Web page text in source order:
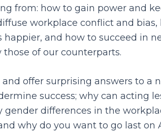
from: how to gain power and
workplace conflict and
and how to succeed in
of our counterparts.
offer surprising answers to a
success; why can acting
gender differences in the
why do you want to go last